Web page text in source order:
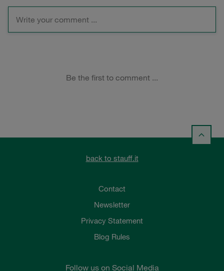
back to stauff.it
Contact
Newsletter
Privacy Statement
Blog Rules
Follow us on Social Media